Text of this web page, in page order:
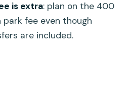
include hotel pickup and
is extra: plan on the 400
park fee even though
are included.